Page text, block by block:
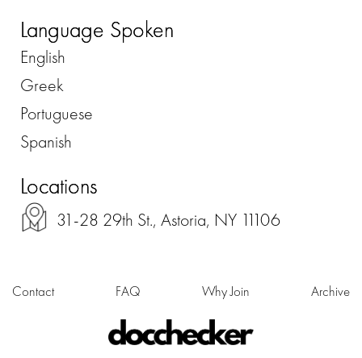
Language Spoken
English
Greek
Portuguese
Spanish
Locations
31-28 29th St., Astoria, NY 11106
Contact FAQ Why Join Archive